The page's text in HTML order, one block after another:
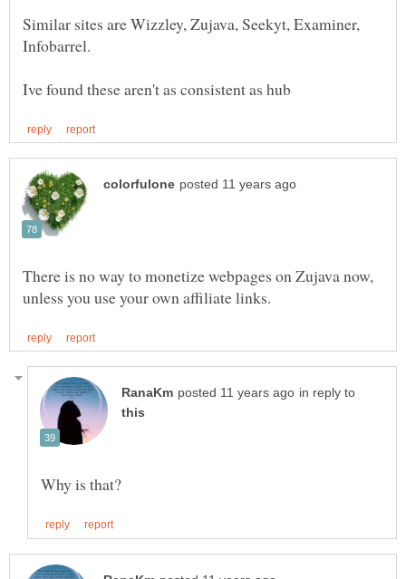
Similar sites are Wizzley, Zujava, Seekyt, Examiner,
Infobarrel.
There is no way to monetize webpages on Zujava now,
in reply to